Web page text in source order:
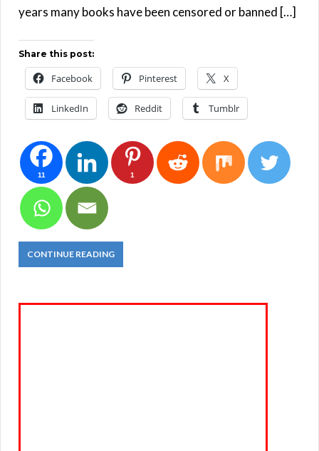
years many books have been censored or banned […]
Share this post:
Facebook Pinterest X
LinkedIn Reddit Tumblr
11 1
CONTINUE READING